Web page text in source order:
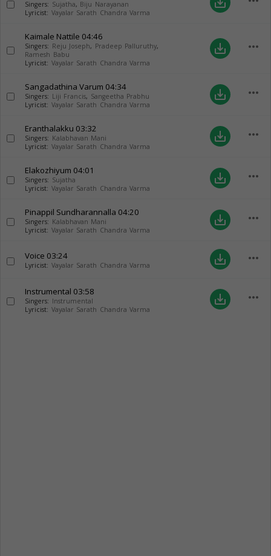
Singers: Sujatha, Biju Narayanan
Lyricist: Vayalar Sarath Chandra Varma
Kaimale Nattile 04:46
Singers: Reju Joseph, Pradeep Palluruthy,
Ramesh Babu
Lyricist: Vayalar Sarath Chandra Varma
save_alt more_horiz
Sangadathina Varum 04:34
Singers: Liji Francis, Sangeetha Prabhu
Lyricist: Vayalar Sarath Chandra Varma
save_alt more_horiz
Eranthalakku 03:32
Singers: Kalabhavan Mani
Lyricist: Vayalar Sarath Chandra Varma
save_alt more_horiz
Elakozhiyum 04:01
Singers: Sujatha
Lyricist: Vayalar Sarath Chandra Varma
save_alt more_horiz
Pinappil Sundharannalla 04:20
Singers: Kalabhavan Mani
Lyricist: Vayalar Sarath Chandra Varma
save_alt more_horiz
Voice 03:24
Lyricist: Vayalar Sarath Chandra Varma save_alt more_horiz
Instrumental 03:58
Singers: Instrumental
Lyricist: Vayalar Sarath Chandra Varma
save_alt more_horiz